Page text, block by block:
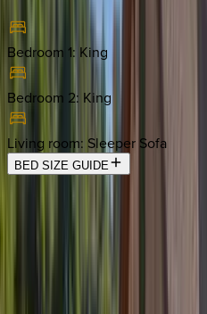
Bedroom 1: King
Bedroom 2: King
Living room: Sleeper Sofa
BED SIZE GUIDE
Location